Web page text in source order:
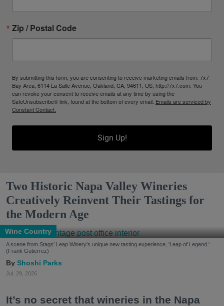
Zip / Postal Code
By submitting this form, you are consenting to receive marketing emails from: 7x7
Bay Area, 6114 La Salle Avenue, Oakland, CA, 94611, US, http://7x7.com. You
can revoke your consent to receive emails at any time by using the
SafeUnsubscribe® link, found at the bottom of every email. Emails are serviced by
Constant Contact.
Sign Up!
Two Historic Napa Valley Wineries
Creatively Reinvent Their Tastings for
the Modern Age
Wine Country
A scene from Stags' Leap Winery's unique new tasting experience, 'Leap of Legend.'
(Frank Gutierrez)
Shoshi Parks
Jul. 29, 2026
It’s no secret that wineries in the Napa